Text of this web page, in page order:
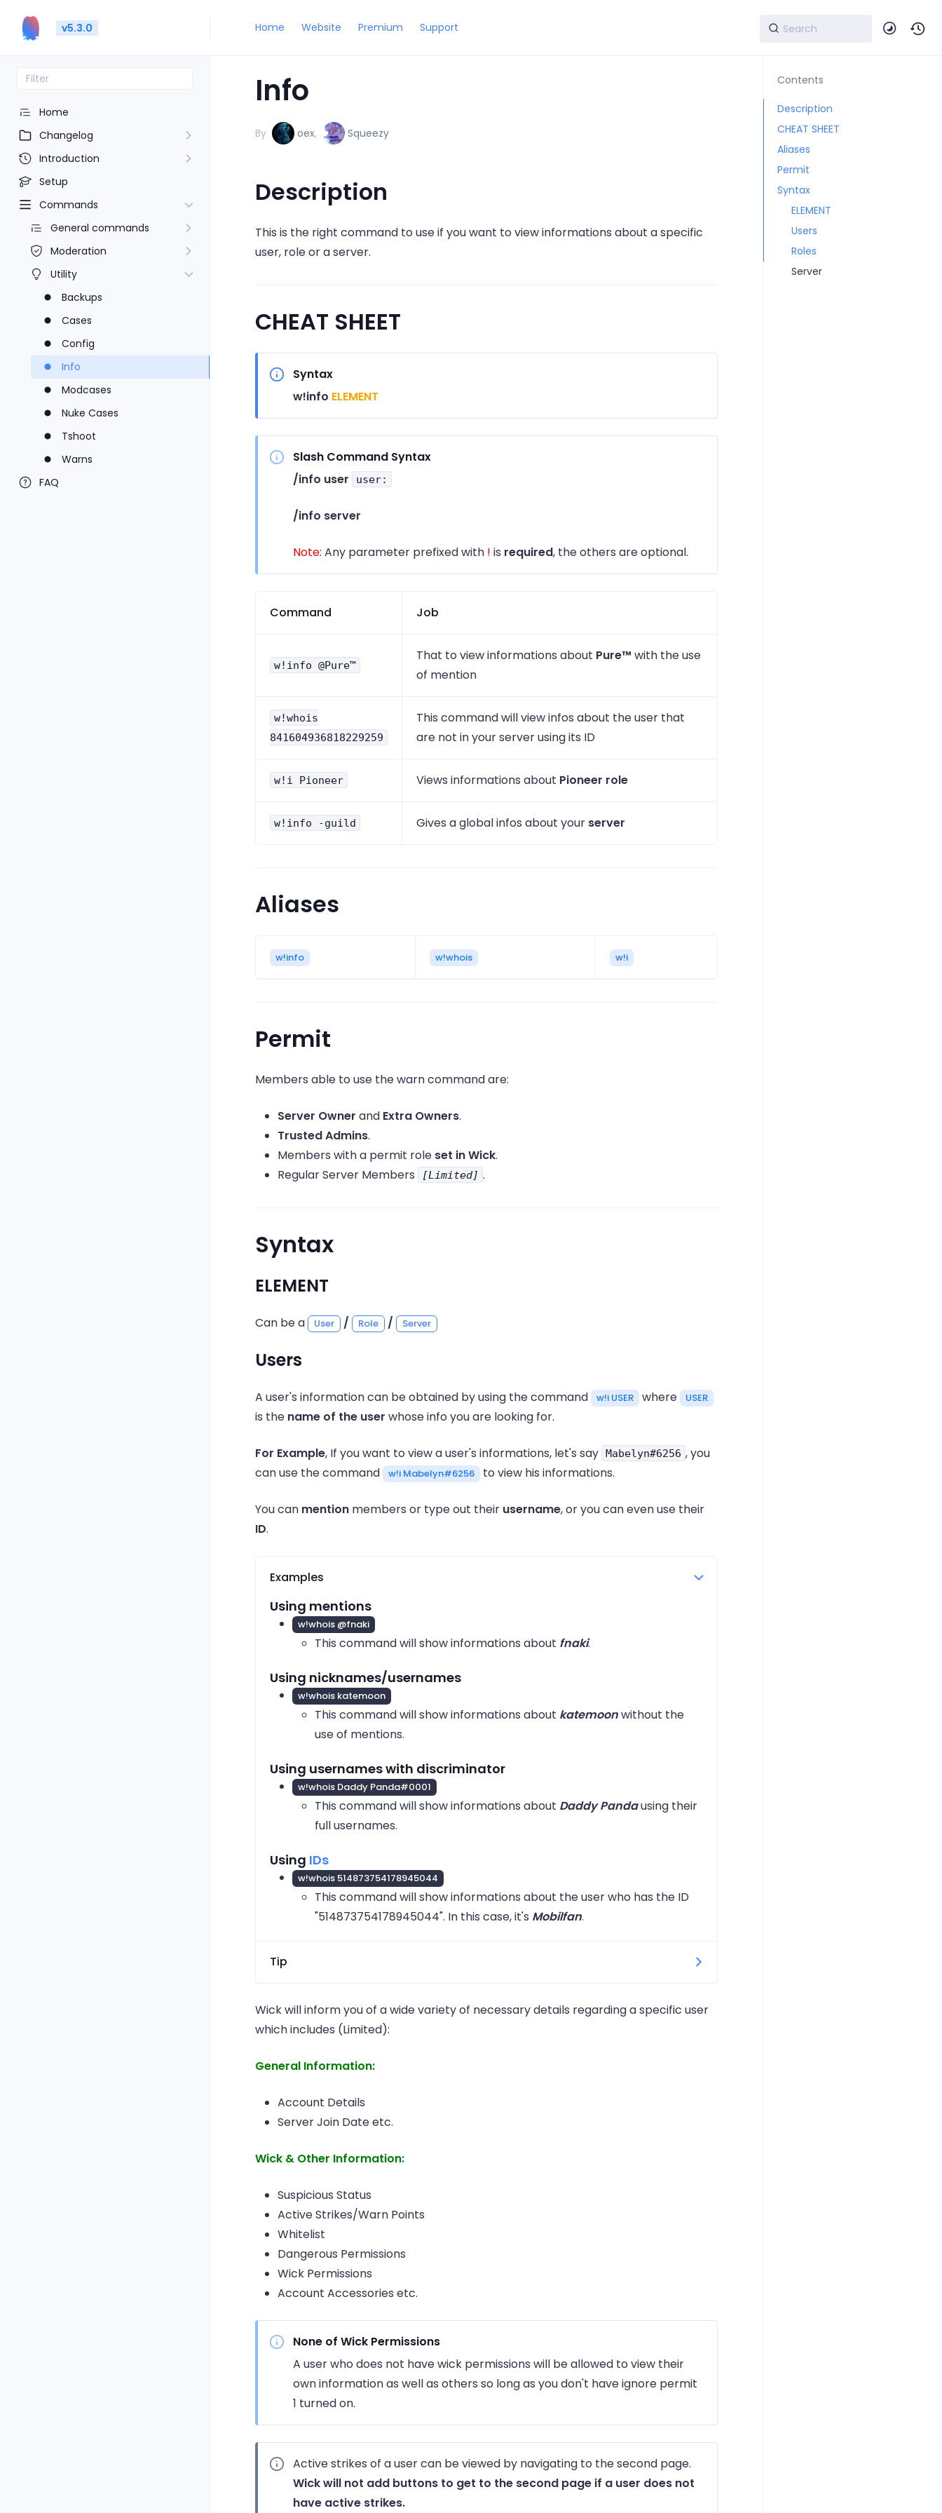
v5.3.0 Home Website Premium Support
Home
Changelog
Introduction
Setup
Commands
General commands
Moderation
Utility
Backups
Cases
Config
Info
Modcases
Nuke Cases
Tshoot
Warns
FAQ
Info
By oex, Squeezy
Description
This is the right command to use if you want to view informations about a specific
user, role or a server.
CHEAT SHEET
Syntax
w!info ELEMENT
Slash Command Syntax
/info user
user:
/info server
Note: Any parameter prefixed with ! is required, the others are optional.
Command Job
w!info @Pure™
That to view informations about Pure™ with the use
of mention
w!whois
841604936818229259
This command will view infos about the user that
are not in your server using its ID
w!i Pioneer Views informations about Pioneer role
w!info -guild Gives a global infos about your server
Aliases
w!info w!whois w!i
Permit
Members able to use the warn command are:
Server Owner and Extra Owners.
Trusted Admins.
Members with a permit role set in Wick.
Regular Server Members
[Limited] .
Syntax
ELEMENT
Can be a User / Role / Server
Users
A user's information can be obtained by using the command w!i USER where USER
is the name of the user whose info you are looking for.
For Example, If you want to view a user's informations, let's say Mabelyn#6256 , you
can use the command
w!i Mabelyn#6256 to view his informations.
You can mention members or type out their username, or you can even use their
ID.
Examples
Using mentions
w!whois @fnaki
This command will show informations about fnaki.
Using nicknames/usernames
w!whois katemoon
This command will show informations about katemoonwithout the
use of mentions.
Using usernames with discriminator
w!whois Daddy Panda#0001
This command will show informations about Daddy Pandausing their
full usernames.
Using IDs
w!whois 514873754178945044
This command will show informations about the user who has the ID
"514873754178945044". In this case, it's Mobilfan.
Tip
member with a
username / tag
that starts with what you want to
provide. For an example, i only know that
it up.
Wick will inform you of a wide variety of necessary details regarding a specific user
which includes (Limited):
General Information:
Account Details
Server Join Date etc.
Wick & Other Information:
Suspicious Status
Active Strikes/Warn Points
Whitelist
Dangerous Permissions
Wick Permissions
Account Accessories etc.
None of Wick Permissions
A user who does not have wick permissions will be allowed to view their
own information as well as others so long as you don't have ignore permit
1 turned on.
Active strikes of a user can be viewed by navigating to the second page.
Wick will not add buttons to get to the second page if a user does not
have active strikes.
Contents
Description
CHEAT SHEET
Aliases
Permit
Syntax
ELEMENT
Users
Roles
Server